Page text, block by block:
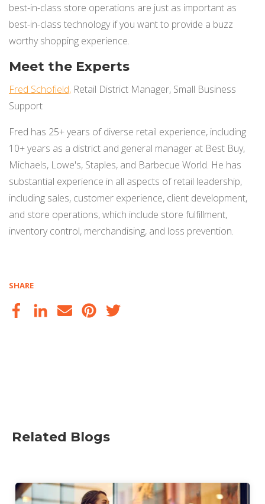
SHARE
best-in-class store operations are just as important as
best-in-class technology if you want to provide a buzz
worthy shopping experience.
Meet the Experts
Fred Schofield, Retail District Manager, Small Business
Support
Fred has 25+ years of diverse retail experience, including
10+ years as a district and general manager at Best Buy,
Michaels, Lowe's, Staples, and Barbecue World. He has
substantial experience in all aspects of retail leadership,
including sales, customer experience, client development,
and store operations, which include store fulfillment,
inventory control, merchandising, and loss prevention.
Related Blogs